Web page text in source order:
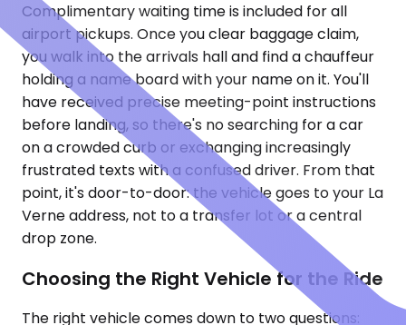
Complimentary waiting time is included for all
airport pickups. Once you clear baggage claim,
you walk into the arrivals hall and find a chauffeur
holding a name board with your name on it. You'll
have received precise meeting-point instructions
before landing, so there's no searching for a car
on a crowded curb or exchanging increasingly
frustrated texts with a confused driver. From that
point, it's door-to-door: the vehicle goes to your La
Verne address, not to a transfer lot or a central
drop zone.
Choosing the Right Vehicle for the Ride
The right vehicle comes down to two questions: